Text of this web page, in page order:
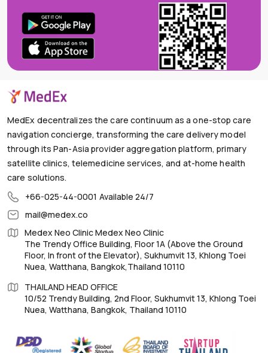
MedEx decentralizes the care continuum as a one-stop care
navigation concierge, transforming the care delivery model
through its Pan-Asia provider aggregation platform, primary
satellite clinics, telemedicine services, and at-home health
care solutions.
+66-025-44-0001 Available 24/7
mail@medex.co
Medex Neo Clinic Medex Neo Clinic
The Trendy Office Building, Floor 1A (Above the Ground
Floor, In front of the Elevator), Sukhumvit 13, Khlong Toei
Nuea, Watthana, Bangkok,Thailand 10110
THAILAND HEAD OFFICE
10/52 Trendy Building, 2nd Floor, Sukhumvit 13, Khlong Toei
Nuea, Watthana, Bangkok, Thailand 10110